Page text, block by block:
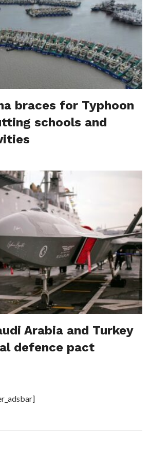
braces for Typhoon
schools and
Arabia and Turkey
defence pact